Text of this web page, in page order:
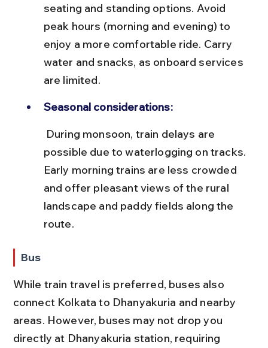
seating and standing options. Avoid
peak hours (morning and evening) to
enjoy a more comfortable ride. Carry
water and snacks, as onboard services
are limited.
Seasonal considerations:
possible due to waterlogging on tracks.
Early morning trains are less crowded
and offer pleasant views of the rural
landscape and paddy fields along the
route.
Bus
While train travel is preferred, buses also
connect Kolkata to Dhanyakuria and nearby
areas. However, buses may not drop you
directly at Dhanyakuria station, requiring